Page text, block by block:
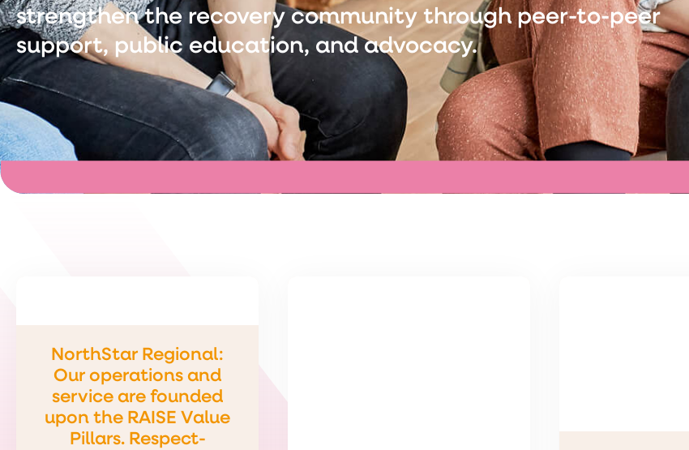
strengthen the recovery community through peer-to-peer
support, public education, and advocacy.
NorthStar Regional:
Our operations and
service are founded
upon the RAISE Value
Pillars. Respect-